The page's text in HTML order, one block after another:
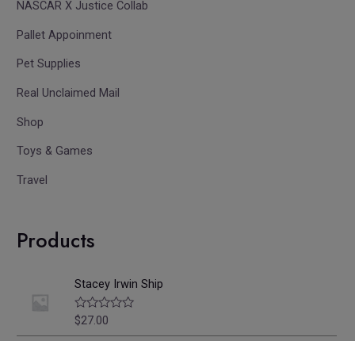
NASCAR X Justice Collab
Pallet Appoinment
Pet Supplies
Real Unclaimed Mail
Shop
Toys & Games
Travel
Products
Stacey Irwin Ship
R
$27.00